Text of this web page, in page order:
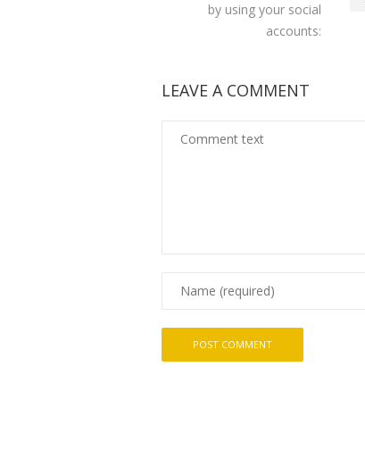
by using your social
accounts:
LEAVE A COMMENT